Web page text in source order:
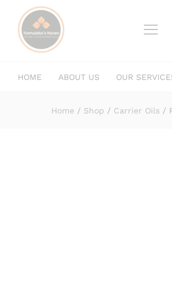
content
HOME ABOUT US OUR
Home / Shop / Carrier Oils /